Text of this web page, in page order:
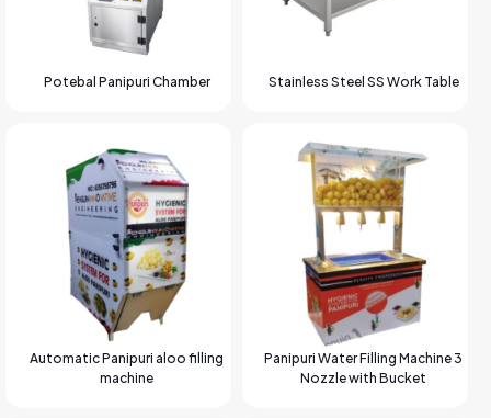
Potebal Panipuri Chamber Stainless Steel SS Work Table
Automatic Panipuri aloo filling
machine
Panipuri Water Filling Machine 3
Nozzle with Bucket